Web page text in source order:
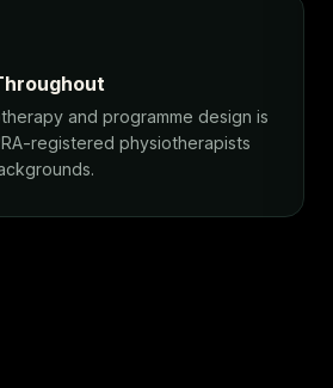
and programme design is
registered physiotherapists